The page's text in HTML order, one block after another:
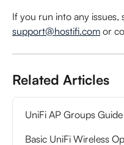
If you run into any issues,
support@hostifi.com or
Related Articles
UniFi AP Groups Guide
Basic UniFi Wireless